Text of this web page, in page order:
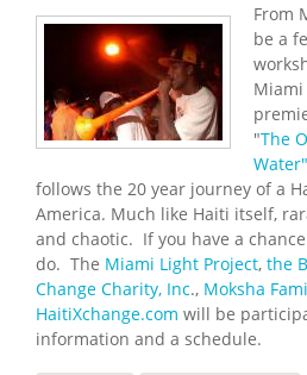
From
be a
"The
follows the 20 year journey of a
America. Much like Haiti itself,
and chaotic. If you have a
do. The Miami Light Project, the
Change Charity, Inc., Moksha
HaitiXchange.com will be
information and a schedule.